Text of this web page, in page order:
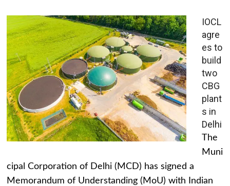
IOCL
agre
es to
build
two
CBG
plant
s in
Delhi
The
Muni
cipal Corporation of Delhi (MCD) has signed a
Memorandum of Understanding (MoU) with Indian